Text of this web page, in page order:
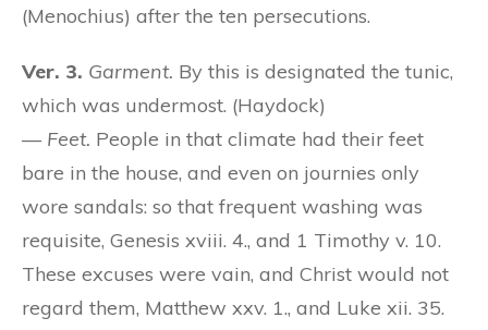
(Menochius) after the ten persecutions.
Ver. 3. Garment. By this is designated the tunic,
which was undermost. (Haydock)
— Feet. People in that climate had their feet
bare in the house, and even on journies only
wore sandals: so that frequent washing was
requisite, Genesis xviii. 4., and 1 Timothy v. 10.
These excuses were vain, and Christ would not
regard them, Matthew xxv. 1., and Luke xii. 35.